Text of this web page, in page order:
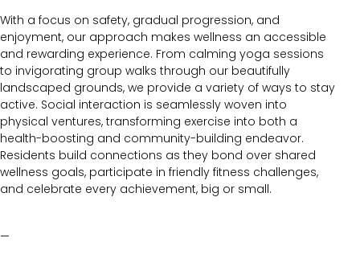
With a focus on safety, gradual progression, and
enjoyment, our approach makes wellness an accessible
and rewarding experience. From calming yoga sessions
to invigorating group walks through our beautifully
landscaped grounds, we provide a variety of ways to stay
active. Social interaction is seamlessly woven into
physical ventures, transforming exercise into both a
health-boosting and community-building endeavor.
Residents build connections as they bond over shared
wellness goals, participate in friendly fitness challenges,
and celebrate every achievement, big or small.
—